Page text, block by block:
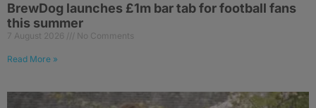
BrewDog launches £1m bar tab for football fans
this summer
7 August 2026 No Comments
Read More »